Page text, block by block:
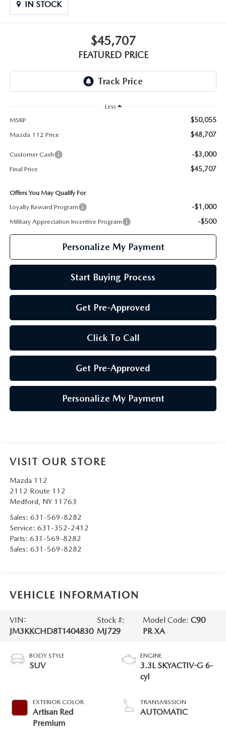
IN STOCK
$45,707
FEATURED PRICE
Less
MSRP
$50,055
Mazda 112 Price $48,707
Customer Cash -$3,000
Final Price $45,707
Offers You May Qualify For
Loyalty Reward Program
-$1,000
Military Appreciation Incentive Program -$500
Personalize My Payment
Start Buying Process
Get Pre-Approved
Click To Call
Get Pre-Approved
Personalize My Payment
VISIT OUR STORE
Mazda 112
2112 Route 112
Medford, NY 11763
Sales: 631-569-8282
Service: 631-352-2412
Parts: 631-569-8282
Sales: 631-569-8282
VEHICLE INFORMATION
VIN:
JM3KKCHD8T1404830
Stock #:
MJ729
Model Code: C90
PR XA
BODY STYLE
SUV
EXTERIOR COLOR
Artisan Red
Premium
ENGINE
3.3L SKYACTIV-G 6-
cyl
TRANSMISSION
AUTOMATIC